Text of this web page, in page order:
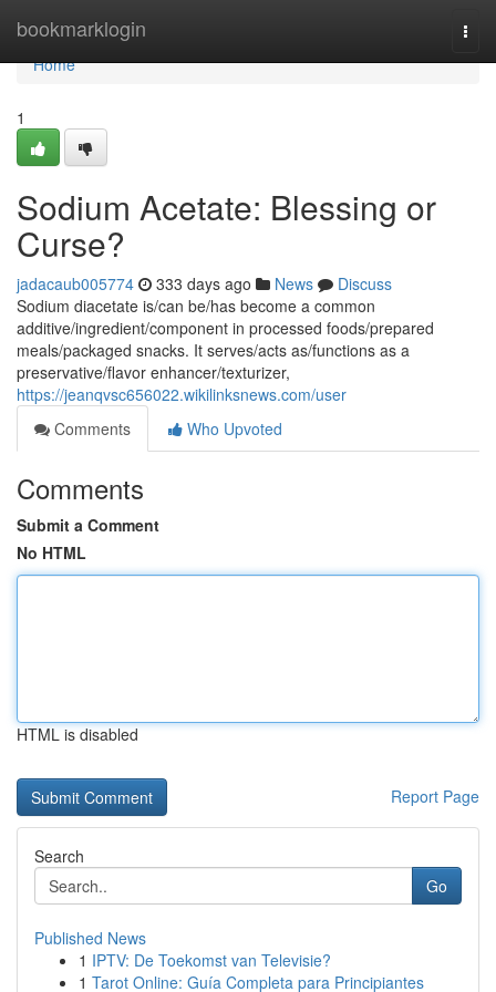
bookmarklogin
Home
Home
1
Sodium Acetate: Blessing or
Curse?
jadacaub005774 333 days ago News
Discuss
Sodium diacetate is/can be/has become a common
additive/ingredient/component in processed foods/prepared
meals/packaged snacks. It serves/acts as/functions as a
preservative/flavor enhancer/texturizer,
https://jeanqvsc656022.wikilinksnews.com/user
Comments
Who Upvoted
Comments
Submit a Comment
No HTML
HTML is disabled
Report Page
Search
Go
Published News
1 IPTV: De Toekomst van Televisie?
1 Tarot Online: Guía Completa para Principiantes